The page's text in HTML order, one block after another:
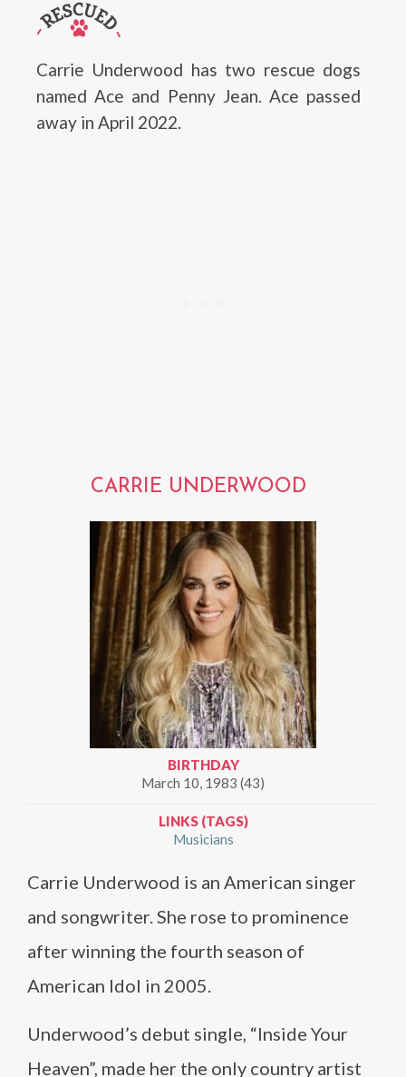
Carrie Underwood has two rescue dogs
named Ace and Penny Jean. Ace passed
away in April 2022.
CARRIE UNDERWOOD
BIRTHDAY
March 10, 1983 (43)
LINKS (TAGS)
Musicians
Carrie Underwood is an American singer
and songwriter. She rose to prominence
after winning the fourth season of
American Idol in 2005.
Underwood’s debut single, “Inside Your
Heaven”, made her the only country artist